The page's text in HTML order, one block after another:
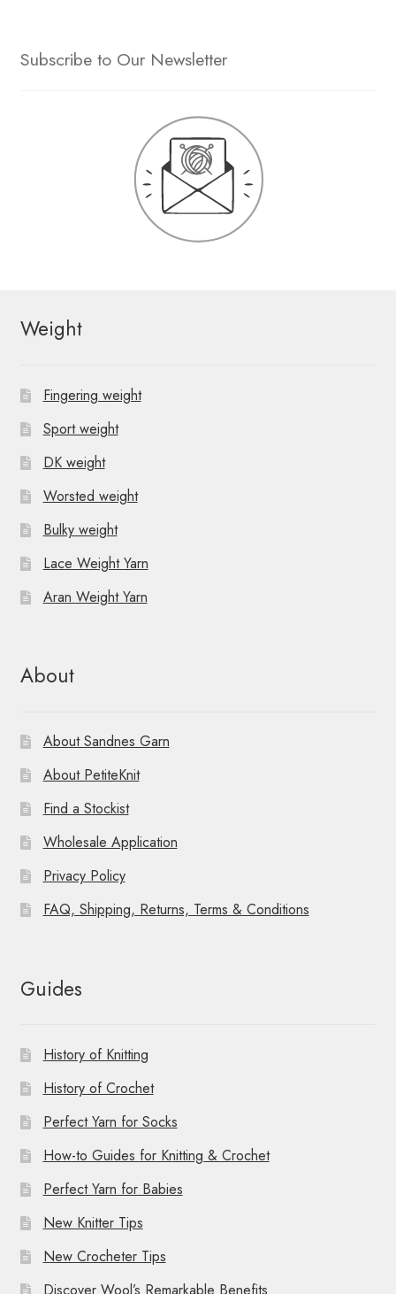
Subscribe to Our Newsletter
Weight
Fingering weight
Sport weight
DK weight
Worsted weight
Bulky weight
Lace Weight Yarn
Aran Weight Yarn
About
About Sandnes Garn
About PetiteKnit
Find a Stockist
Wholesale Application
Privacy Policy
FAQ, Shipping, Returns, Terms & Conditions
Guides
History of Knitting
History of Crochet
Perfect Yarn for Socks
How-to Guides for Knitting & Crochet
Perfect Yarn for Babies
New Knitter Tips
New Crocheter Tips
Discover Wool’s Remarkable Benefits